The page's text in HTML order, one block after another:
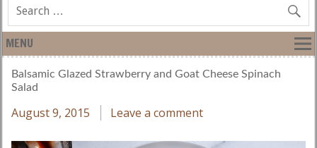
MENU
Balsamic Glazed Strawberry and Goat Cheese Spinach
Salad
August 9, 2015 Leave a comment